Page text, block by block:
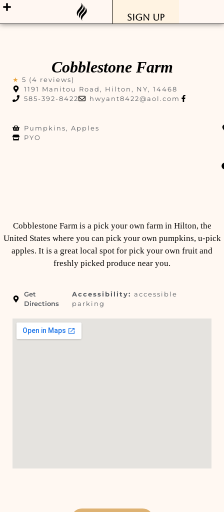
Sign Up
Cobblestone Farm
★ 5 (4 reviews)
1191 Manitou Road, Hilton, NY, 14468
585-392-8422
hwyant8422@aol.com
Pumpkins, Apples
PYO
Cobblestone Farm is a pick your own farm in Hilton, the
United States where you can pick your own pumpkins, u-pick
apples. It is a great local spot for pick your own fruit and
freshly picked produce near you.
Get
Directions
Accessibility:accessible
parking